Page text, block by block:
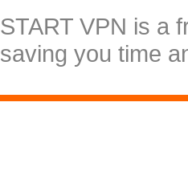
START VPN is a
saving you time